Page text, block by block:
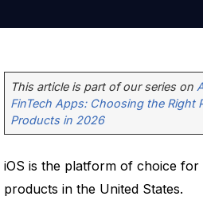
This article is part of our series on
FinTech Apps: Choosing the Right
Products in 2026
iOS is the platform of choice for
products in the United States.